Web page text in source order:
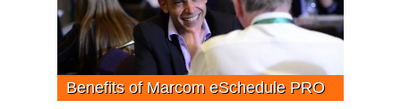
Benefits of Marcom eSchedule PRO